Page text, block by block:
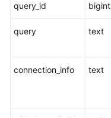
query_id bigint
query text
connection_info text